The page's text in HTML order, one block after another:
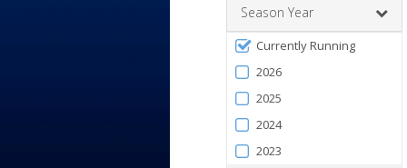
Season Year
Filter
by
Season
Currently Running
2026
2025
2024
2023